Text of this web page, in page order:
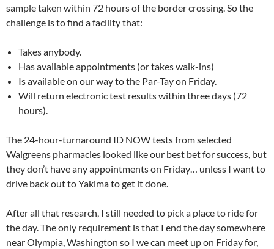
sample taken within 72 hours of the border crossing. So the
challenge is to find a facility that:
Takes anybody.
Has available appointments (or takes walk-ins)
Is available on our way to the Par-Tay on Friday.
Will return electronic test results within three days (72
hours).
The 24-hour-turnaround ID NOW tests from selected
Walgreens pharmacies looked like our best bet for success, but
they don’t have any appointments on Friday… unless I want to
drive back out to Yakima to get it done.
After all that research, I still needed to pick a place to ride for
the day. The only requirement is that I end the day somewhere
near Olympia, Washington so I we can meet up on Friday for,